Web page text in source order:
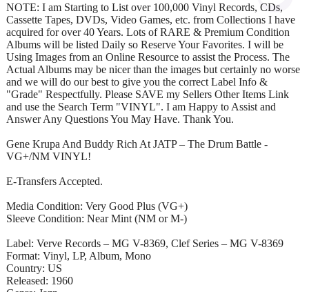
NOTE: I am Starting to List over 100,000 Vinyl Records, CDs,
Cassette Tapes, DVDs, Video Games, etc. from Collections I have
acquired for over 40 Years. Lots of RARE & Premium Condition
Albums will be listed Daily so Reserve Your Favorites. I will be
Using Images from an Online Resource to assist the Process. The
Actual Albums may be nicer than the images but certainly no worse
and we will do our best to give you the correct Label Info &
"Grade" Respectfully. Please SAVE my Sellers Other Items Link
and use the Search Term "VINYL". I am Happy to Assist and
Answer Any Questions You May Have. Thank You.
Gene Krupa And Buddy Rich At JATP – The Drum Battle -
VG+/NM VINYL!
E-Transfers Accepted.
Media Condition: Very Good Plus (VG+)
Sleeve Condition: Near Mint (NM or M-)
Label: Verve Records – MG V-8369, Clef Series – MG V-8369
Format: Vinyl, LP, Album, Mono
Country: US
Released: 1960